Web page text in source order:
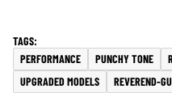
PERFORMANCE PUNCHY TONE
UPGRADED MODELS
REVEREND-